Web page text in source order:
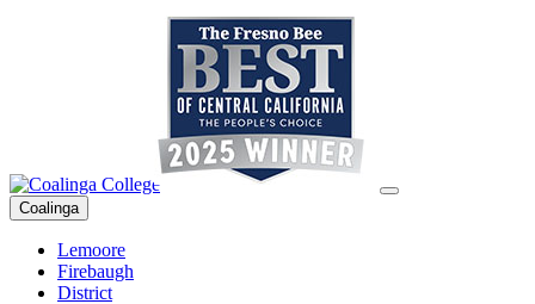
Coalinga
Lemoore
Firebaugh
District